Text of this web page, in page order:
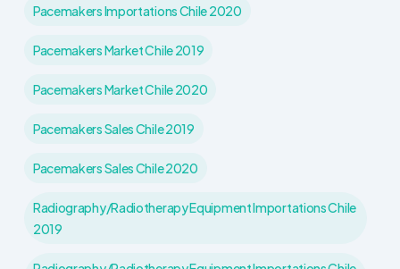
Pacemakers Importations Chile 2020
Pacemakers Market Chile 2019
Pacemakers Market Chile 2020
Pacemakers Sales Chile 2019
Pacemakers Sales Chile 2020
Radiography/Radiotherapy Equipment Importations Chile
2019